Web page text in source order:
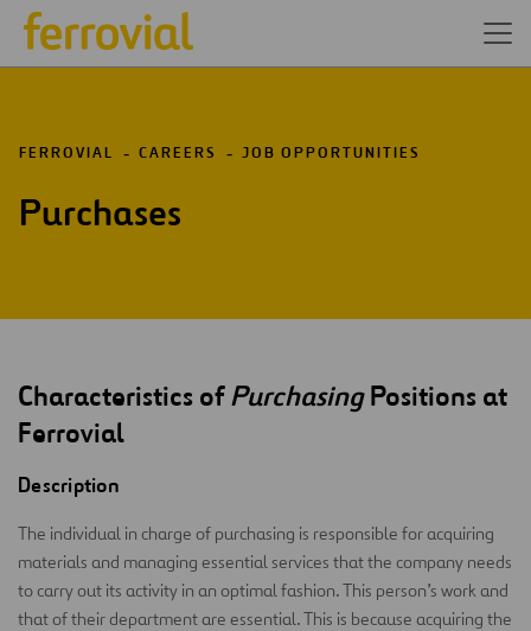
FERROVIAL CAREERS JOB OPPORTUNITIES
Purchases
Characteristics ofPurchasingPositions at
Ferrovial
Description
The individual in charge of purchasing is responsible for acquiring
materials and managing essential services that the company needs
to carry out its activity in an optimal fashion. This person’s work and
that of their department are essential. This is because acquiring the